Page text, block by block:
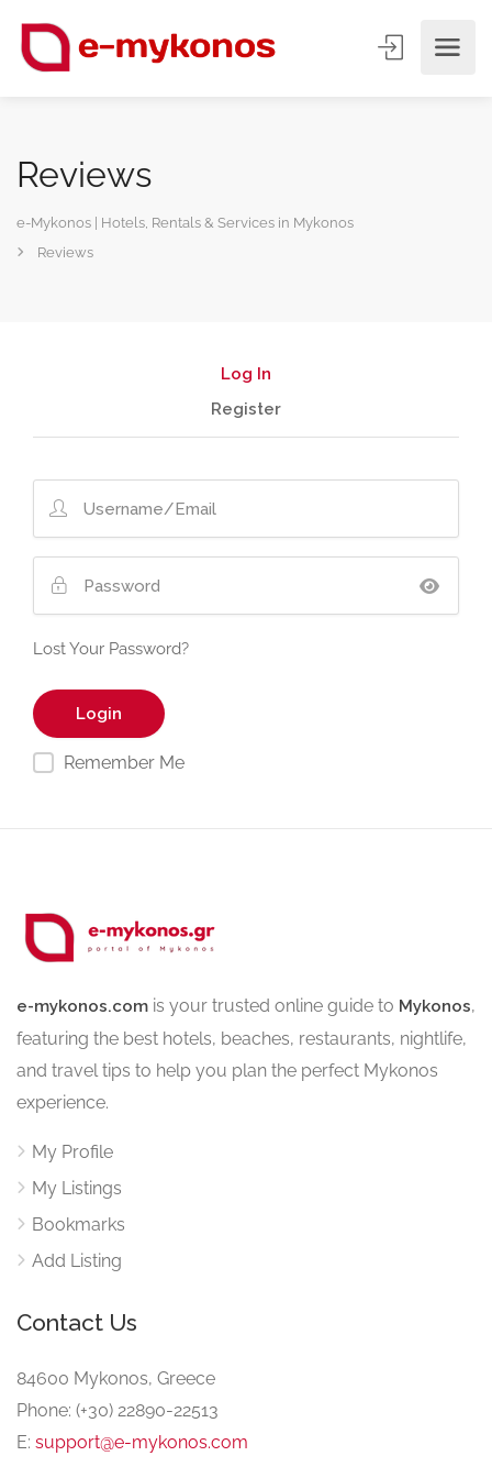
Reviews
e-Mykonos | Hotels, Rentals & Services in Mykonos
Reviews
Log In
Register
Lost Your Password?
Remember Me
e-mykonos.com is your trusted online guide to Mykonos,
featuring the best hotels, beaches, restaurants, nightlife,
and travel tips to help you plan the perfect Mykonos
experience.
My Profile
My Listings
Bookmarks
Add Listing
Contact Us
84600 Mykonos, Greece
Phone: (+30) 22890-22513
E: support@e-mykonos.com